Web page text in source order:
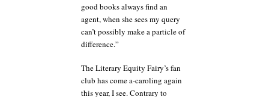
good books always find an
agent, when she sees my query
can’t possibly make a particle of
difference.”
The Literary Equity Fairy’s fan
club has come a-caroling again
this year, I see. Contrary to